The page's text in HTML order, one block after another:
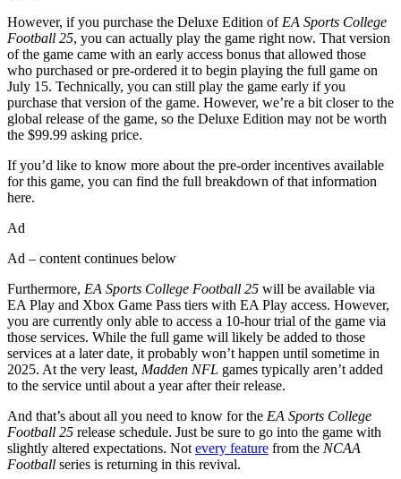
However, if you purchase the Deluxe Edition of EA Sports College
Football 25, you can actually play the game right now. That version
of the game came with an early access bonus that allowed those
who purchased or pre-ordered it to begin playing the full game on
July 15. Technically, you can still play the game early if you
purchase that version of the game. However, we’re a bit closer to the
global release of the game, so the Deluxe Edition may not be worth
the $99.99 asking price.
If you’d like to know more about the pre-order incentives available
for this game, you can find the full breakdown of that information
here.
Ad
Ad – content continues below
Furthermore, EA Sports College Football 25 will be available via
EA Play and Xbox Game Pass tiers with EA Play access. However,
you are currently only able to access a 10-hour trial of the game via
those services. While the full game will likely be added to those
services at a later date, it probably won’t happen until sometime in
2025. At the very least, Madden NFL games typically aren’t added
to the service until about a year after their release.
And that’s about all you need to know for the EA Sports College
Football 25 release schedule. Just be sure to go into the game with
slightly altered expectations. Not every feature from the NCAA
Football series is returning in this revival.